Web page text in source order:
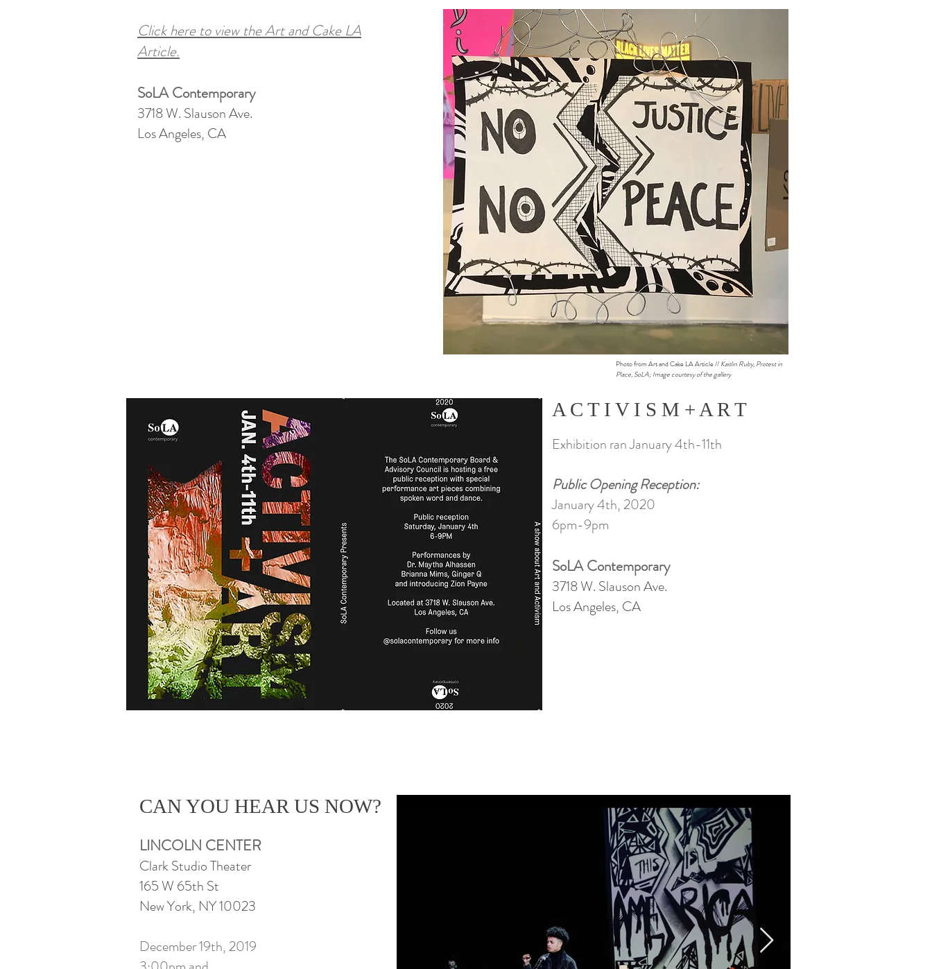
Click here to view the Art and Cake LA
Article.
SoLA Contemporary
3718 W. Slauson Ave.
Los Angeles, CA
Photo from Art and Cake LA Article // Kaitlin Ruby, Protest in
Place, SoLA; Image courtesy of the gallery
A C T I V I S M + A R T
Exhibition ran January 4th-11th
Public Opening Reception:
January 4th, 2020
6pm-9pm
SoLA Contemporary
3718 W. Slauson Ave.
Los Angeles, CA
CAN YOU HEAR US NOW?
LINCOLN CENTER
Clark Studio Theater
165 W 65th St
New York, NY 10023
December 19th, 2019